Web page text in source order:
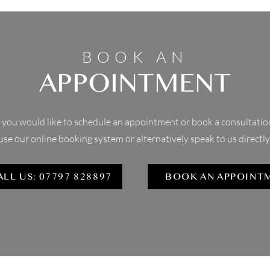
BOOK AN
APPOINTMENT
would like to schedule an appointment or book a
our online booking system or alternatively speak to us directly.
US: 07797 828897 BOOK AN